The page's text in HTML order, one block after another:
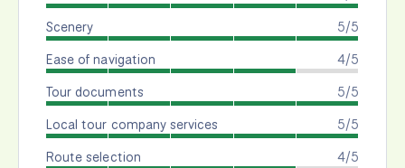
5/5
Scenery
4/5
Ease of navigation
5/5
Tour documents
5/5
Local tour company services
4/5
Route selection